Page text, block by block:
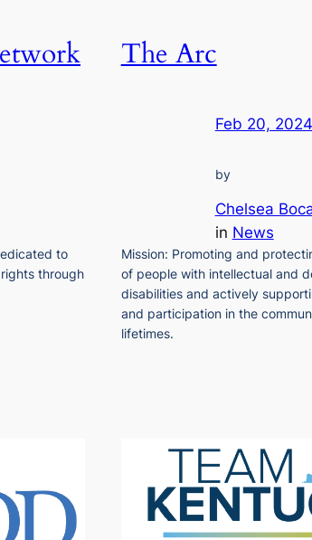
to
through
The Arc
Feb 20, 2024
by
Chelsea
in News
Mission: Promoting and
of people with intellectual and
disabilities and actively
and participation in the
lifetimes.